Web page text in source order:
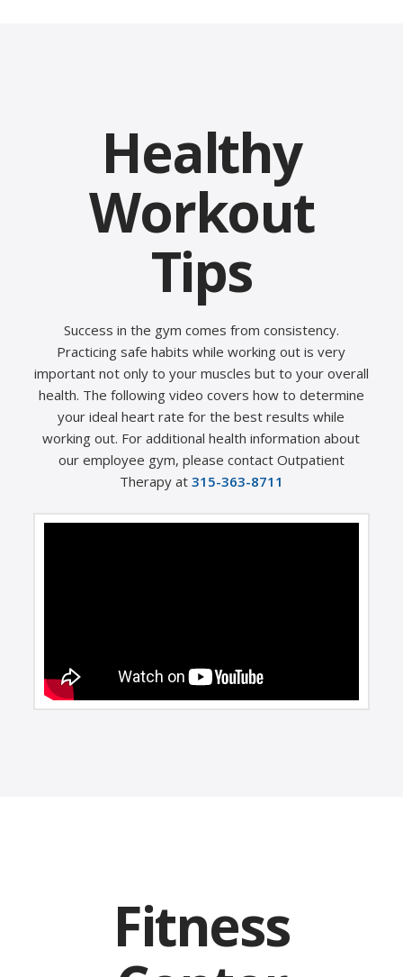
Healthy
Workout
Tips
Success in the gym comes from consistency.
Practicing safe habits while working out is very
important not only to your muscles but to your overall
health. The following video covers how to determine
your ideal heart rate for the best results while
working out. For additional health information about
our employee gym, please contact Outpatient
Therapy at 315-363-8711
Fitness